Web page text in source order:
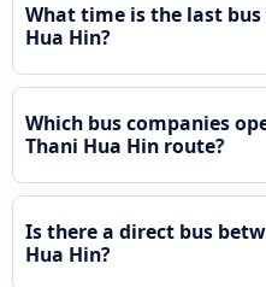
What time is the last
Hua Hin?
Which bus companies
Thani Hua Hin route?
Is there a direct bus
Hua Hin?